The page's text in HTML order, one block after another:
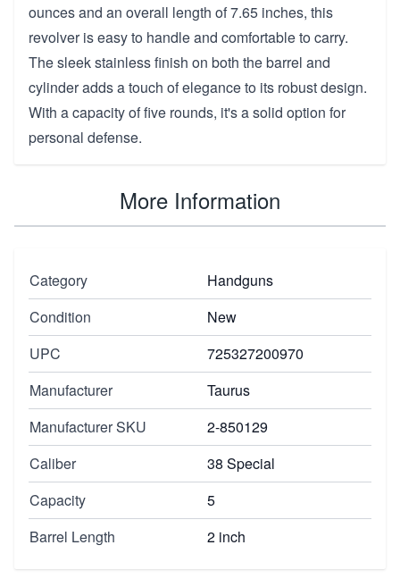
ounces and an overall length of 7.65 inches, this
revolver is easy to handle and comfortable to carry.
The sleek stainless finish on both the barrel and
cylinder adds a touch of elegance to its robust design.
With a capacity of five rounds, it's a solid option for
personal defense.
More Information
Category
Handguns
Condition
New
UPC
725327200970
Manufacturer
Taurus
Manufacturer SKU
2-850129
Caliber
38 Special
Capacity
5
Barrel Length
2 inch